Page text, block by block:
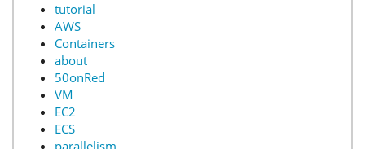
tutorial
AWS
Containers
about
50onRed
VM
EC2
ECS
parallelism